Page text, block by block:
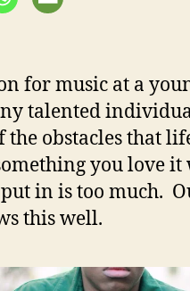
for music at a
talented
the obstacles that
you love it
in is too much.
this well.